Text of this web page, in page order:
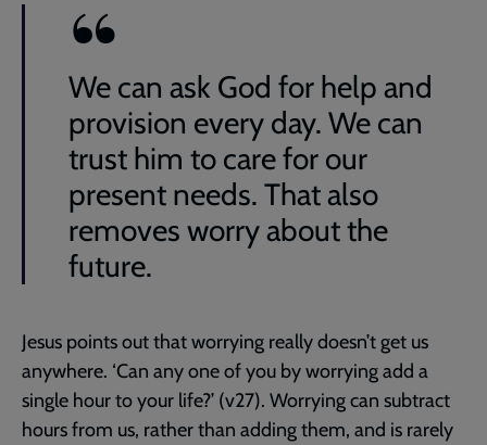
We can ask God for help and
provision every day. We can
trust him to care for our
present needs. That also
removes worry about the
future.
Jesus points out that worrying really doesn’t get us
anywhere. ‘Can any one of you by worrying add a
single hour to your life?’ (v27). Worrying can subtract
hours from us, rather than adding them, and is rarely